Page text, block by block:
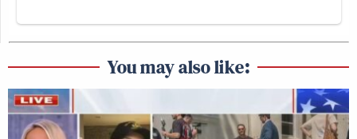
You may also like: